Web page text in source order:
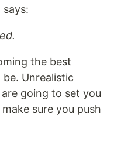
says:
the best
Unrealistic
going to set you
sure you push